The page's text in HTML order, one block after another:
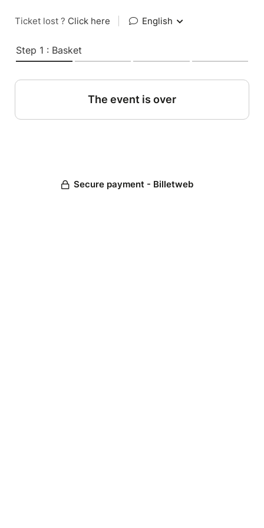
Ticket lost ? Click here English
Step 1 : Basket
The event is over
Secure payment - Billetweb